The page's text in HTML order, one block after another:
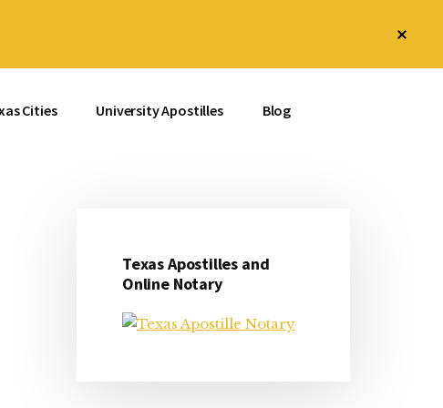
Cities University Apostilles Blog
Primary
Sidebar
Texas Apostilles and
Online Notary